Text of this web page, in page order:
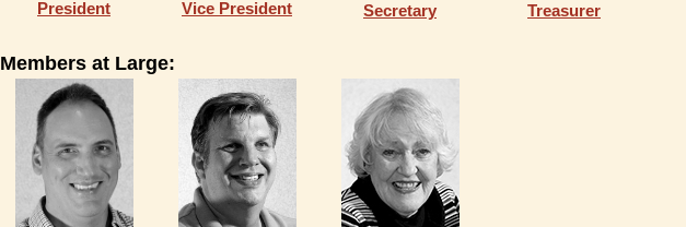
President Vice President Secretary Treasurer
Members at Large: